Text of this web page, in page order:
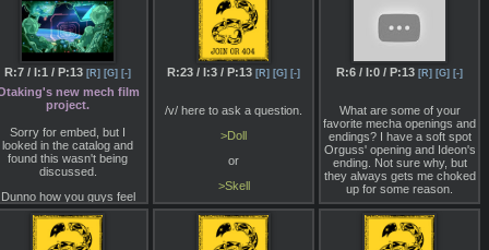
Tell me Lynx, why have you
not chosen her as your
Armored Core?
R:7 / I:1 / P:13 [R] [G] [-]
new mech film
project.
Sorry for embed, but I
looked in the catalog and
found this wasn't being
discussed.
Dunno how you guys feel
Otaking, but I assume
of you are familiar with
from half/cuckchan /m/.
R:23 / I:3 / P:13 [R] [G] [-]
/v/ here to ask a question.
>Doll
or
>Skell
Which name is better?
R:6 / I:0 / P:13 [R] [G] [-]
What are some of your
favorite mecha openings and
endings? I have a soft spot
Orguss' opening and Ideon's
ending. Not sure why, but
they always gets me choked
up for some reason.